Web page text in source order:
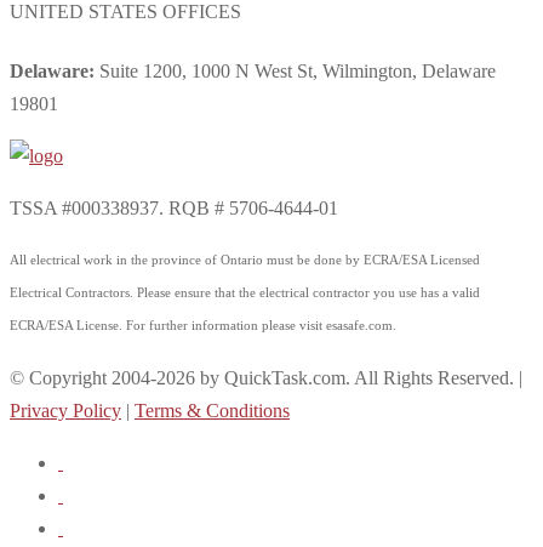
UNITED STATES OFFICES
Delaware: Suite 1200, 1000 N West St, Wilmington, Delaware
19801
TSSA #000338937. RQB # 5706-4644-01
All electrical work in the province of Ontario must be done by ECRA/ESA Licensed
Electrical Contractors. Please ensure that the electrical contractor you use has a valid
ECRA/ESA License. For further information please visit esasafe.com.
© Copyright 2004-2026 by QuickTask.com. All Rights Reserved. |
Privacy Policy | Terms & Conditions